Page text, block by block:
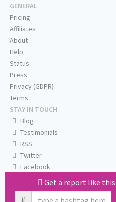
Get a report like
#
GENERAL
Pricing
Affiliates
About
Help
Status
Press
Privacy (GDPR)
Terms
STAY IN TOUCH
Blog
Testimonials
RSS
Twitter
Facebook
Email us